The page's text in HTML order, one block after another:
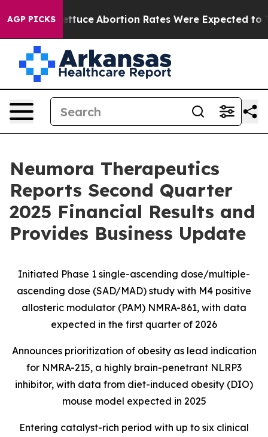
AGP PICKSAbortion Rates Were Expected to Tank
Neumora Therapeutics
Reports Second Quarter
2025 Financial Results and
Provides Business Update
Initiated Phase 1 single-ascending dose/multiple-
ascending dose (SAD/MAD) study with M4 positive
allosteric modulator (PAM) NMRA-861, with data
expected in the first quarter of 2026
Announces prioritization of obesity as lead indication
for NMRA-215, a highly brain-penetrant NLRP3
inhibitor, with data from diet-induced obesity (DIO)
mouse model expected in 2025
Entering catalyst-rich period with up to six clinical